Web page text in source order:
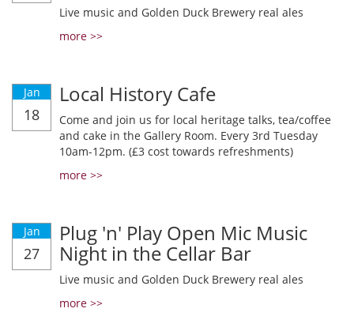
Live music and Golden Duck Brewery real ales
more >>
Jan
18
Local History Cafe
Come and join us for local heritage talks, tea/coffee
and cake in the Gallery Room. Every 3rd Tuesday
10am-12pm. (£3 cost towards refreshments)
more >>
Jan
27
Plug 'n' Play Open Mic Music
Night in the Cellar Bar
Live music and Golden Duck Brewery real ales
more >>